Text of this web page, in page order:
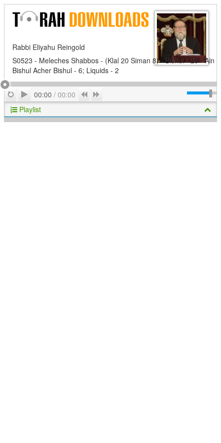
Rabbi Eliyahu Reingold
S0523 - Meleches Shabbos - (Klal 20 Siman 8) - Bishul - 26 - Ain
Bishul Acher Bishul - 6; Liquids - 2
RepeatPlay
00:00 / 00:00 Previous
Playlist